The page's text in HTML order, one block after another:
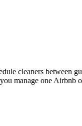
cleaners between
manage one Airbnb